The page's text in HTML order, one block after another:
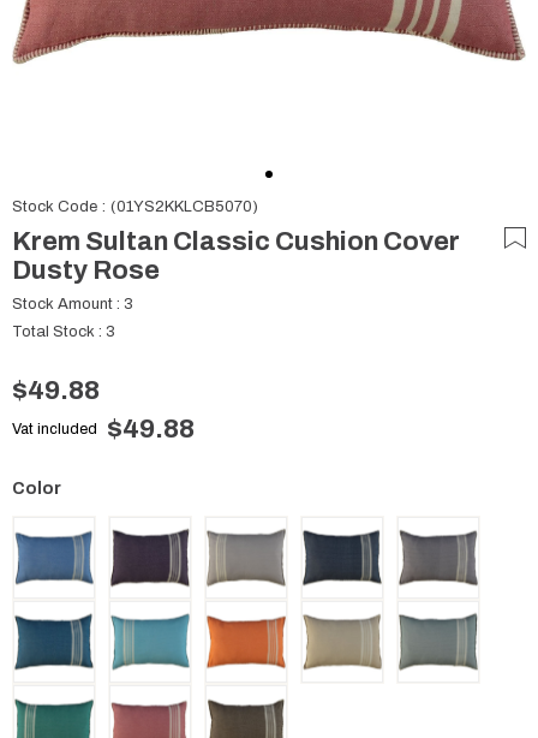
Stock Code (01YS2KKLCB5070)
Krem Sultan Classic Cushion Cover
Dusty Rose
Stock Amount : 3
Total Stock : 3
$49.88
Vat included $49.88